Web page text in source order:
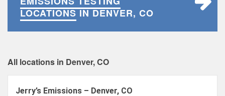
LOCATIONSIN DENVER, CO
All locations in Denver, CO
Jerry’s Emissions – Denver, CO